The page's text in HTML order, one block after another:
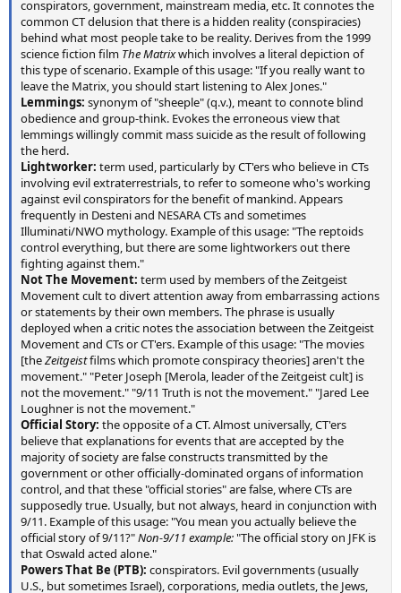
conspirators, government, mainstream media, etc. It connotes the
common CT delusion that there is a hidden reality (conspiracies)
behind what most people take to be reality. Derives from the 1999
science fiction film The Matrixwhich involves a literal depiction of
this type of scenario. Example of this usage: "If you really want to
leave the Matrix, you should start listening to Alex Jones."
Lemmings: synonym of "sheeple" (q.v.), meant to connote blind
obedience and group-think. Evokes the erroneous view that
lemmings willingly commit mass suicide as the result of following
the herd.
Lightworker: term used, particularly by CT'ers who believe in CTs
involving evil extraterrestrials, to refer to someone who's working
against evil conspirators for the benefit of mankind. Appears
frequently in Desteni and NESARA CTs and sometimes
Illuminati/NWO mythology. Example of this usage: "The reptoids
control everything, but there are some lightworkers out there
fighting against them."
Not The Movement: term used by members of the Zeitgeist
Movement cult to divert attention away from embarrassing actions
or statements by their own members. The phrase is usually
deployed when a critic notes the association between the Zeitgeist
Movement and CTs or CT'ers. Example of this usage: "The movies
[theZeitgeistfilms which promote conspiracy theories] aren't the
movement." "Peter Joseph [Merola, leader of the Zeitgeist cult] is
not the movement." "9/11 Truth is not the movement." "Jared Lee
Loughner is not the movement."
Official Story: the opposite of a CT. Almost universally, CT'ers
believe that explanations for events that are accepted by the
majority of society are false constructs transmitted by the
government or other officially-dominated organs of information
control, and that these "official stories" are false, where CTs are
supposedly true. Usually, but not always, heard in conjunction with
9/11. Example of this usage: "You mean you actually believe the
official story of 9/11?"Non-9/11 example:"The official story on JFK is
that Oswald acted alone."
Powers That Be (PTB): conspirators. Evil governments (usually
U.S., but sometimes Israel), corporations, media outlets, the Jews,